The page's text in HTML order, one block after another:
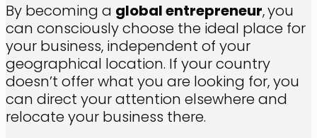
By becoming a global entrepreneur,you
can consciously choose the ideal place for
your business, independent of your
geographical location. If your country
doesn’t offer what you are looking for, you
can direct your attention elsewhere and
relocate your business there.